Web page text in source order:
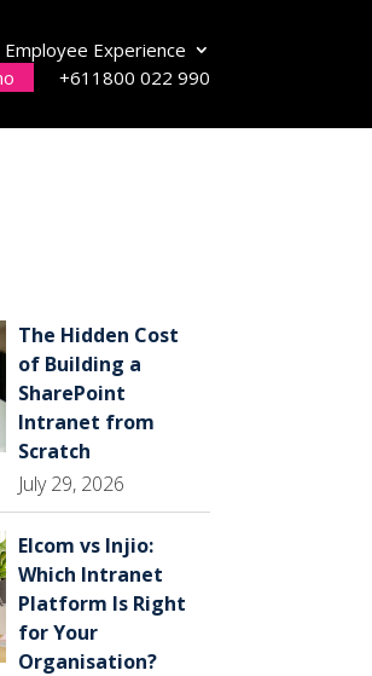
Employee Experience
+611800 022 990
The Hidden Cost
of Building a
SharePoint
Intranet from
Scratch
July 29, 2026
Elcom vs Injio:
Which Intranet
Platform Is Right
for Your
Organisation?